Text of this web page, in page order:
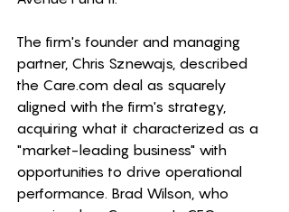
The firm's founder and managing
partner, Chris Sznewajs, described
the Care.com deal as squarely
aligned with the firm's strategy,
acquiring what it characterized as a
"market-leading business" with
opportunities to drive operational
performance. Brad Wilson, who